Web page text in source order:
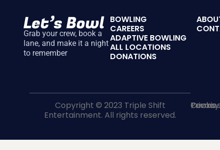
Grab your crew, book a
lane, and make it a night
to remember
BOWLING
CAREERS
ADAPTIVE BOWLING
ALL LOCATIONS
DONATIONS
Copyright © 2023 Triple Shift
Entertainment. All rights reserved.
Terms
Privacy